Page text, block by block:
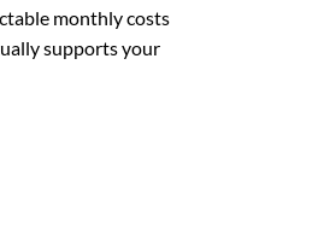
monthly costs
supports your